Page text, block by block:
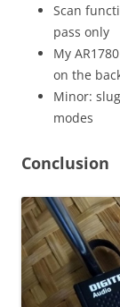
Scan
pass only
My
on the
Minor:
modes
Conclusion